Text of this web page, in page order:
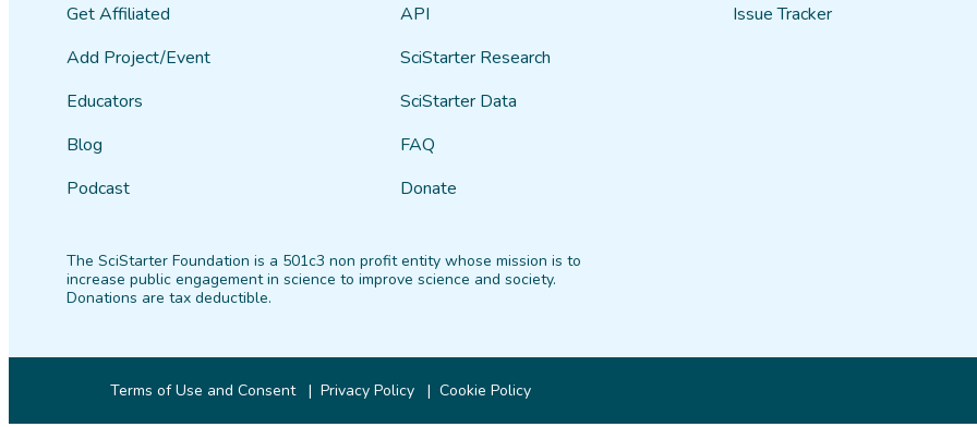
Get Affiliated
Add Project/Event
Educators
Blog
Podcast
API
SciStarter Research
SciStarter Data
FAQ
Donate
Issue Tracker
The SciStarter Foundation is a 501c3 non profit entity whose mission is to
increase public engagement in science to improve science and society.
Donations are tax deductible.
Terms of Use and Consent Privacy Policy Cookie Policy